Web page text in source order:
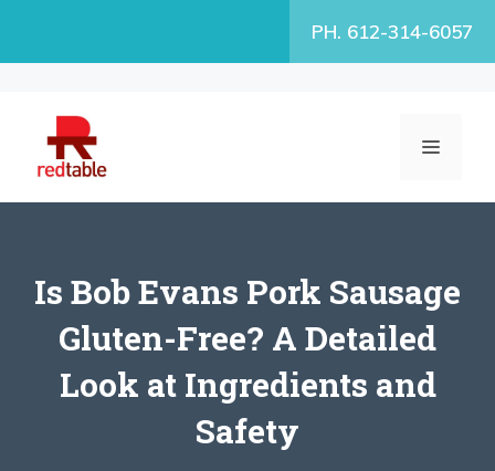
PH. 612-314-6057
MENU
Is Bob Evans Pork Sausage
Gluten-Free? A Detailed
Look at Ingredients and
Safety